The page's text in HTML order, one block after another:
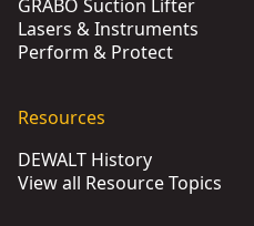
GRABO Suction Lifter
Lasers & Instruments
Perform & Protect
Resources
DEWALT History
View all Resource Topics